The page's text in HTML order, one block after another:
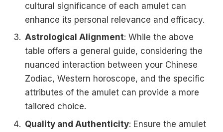
cultural significance of each amulet can
enhance its personal relevance and efficacy.
Astrological Alignment: While the above
table offers a general guide, considering the
nuanced interaction between your Chinese
Zodiac, Western horoscope, and the specific
attributes of the amulet can provide a more
tailored choice.
Quality and Authenticity: Ensure the amulet